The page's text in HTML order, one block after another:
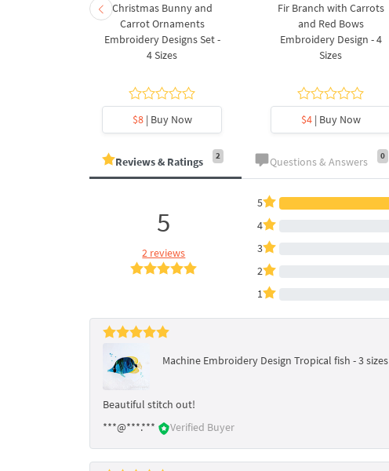
Christmas Bunny and
Carrot Ornaments
Embroidery Designs Set -
4 Sizes
$8| Buy Now
Fir Branch with Carrots
and Red Bows
Embroidery Design - 4
Sizes
$4| Buy Now
Reviews & Ratings 2 Questions & Answers 0
5
2 reviews
5
4
3
2
1
Machine Embroidery Design Tropical fish - 3 sizes
Beautiful stitch out!
***@***.***
Verified Buyer